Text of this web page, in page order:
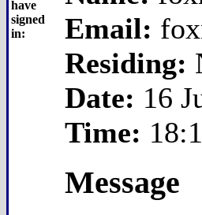
have
signed
in:
Email:
Residing:
Date: 16
Time:
Message